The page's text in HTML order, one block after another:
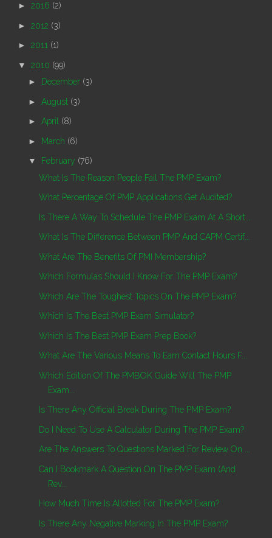
►2016 (2)
►2012 (3)
►2011 (1)
▼2010 (99)
►
December (3)
►August (3)
►April (8)
► March (6)
▼ February (76)
What Is The Reason People Fail The PMP Exam?
What Percentage Of PMP Applications Get Audited?
Is There A Way To Schedule The PMP Exam At A Short...
What Is The Difference Between PMP And CAPM Certif...
What Are The Benefits Of PMI Membership?
Which Formulas Should I Know For The PMP Exam?
Which Are The Toughest Topics On The PMP Exam?
Which Is The Best PMP Exam Simulator?
Which Is The Best PMP Exam Prep Book?
What Are The Various Means To Earn Contact Hours F...
Which Edition Of The PMBOK Guide Will The PMP
Exam...
Is There Any Official Break During The PMP Exam?
Do I Need To Use A Calculator During The PMP Exam?
Are The Answers To Questions Marked For Review On ...
Can I Bookmark A Question On The PMP Exam (and
Rev...
How Much Time Is Allotted For The PMP Exam?
Is There Any Negative Marking In The PMP Exam?